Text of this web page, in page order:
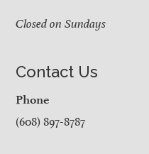
Closed on Sundays
Contact Us
Phone
(608) 897-8787